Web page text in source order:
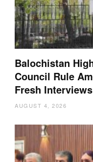
Balochistan
Council Rule
Fresh
AUGUST 4, 2026